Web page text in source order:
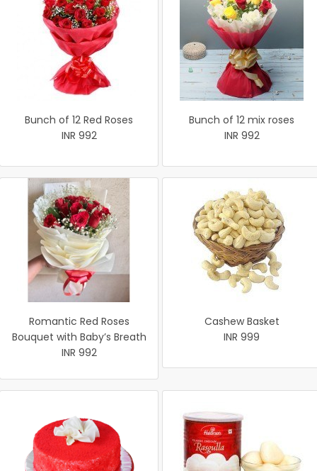
Bunch of 12 Red Roses
INR 992
Bunch of 12 mix roses
INR 992
Romantic Red Roses
Bouquet with Baby’s Breath
INR 992
Cashew Basket
INR 999